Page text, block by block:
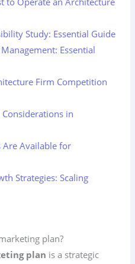
Study: Essential Guide
Essential
Firm Competition
in
Available for
Strategies: Scaling
plan?
plan is a strategic